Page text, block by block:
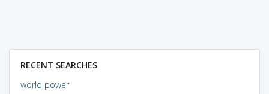
RECENT SEARCHES
world power